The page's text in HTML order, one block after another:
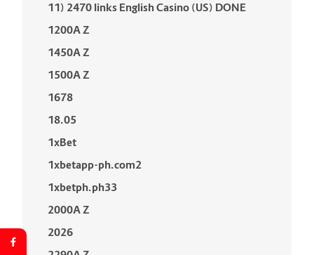
11) 2470 links English Casino (US) DONE
1200A Z
1450A Z
1500A Z
1678
18.05
1xBet
1xbetapp-ph.com2
1xbetph.ph33
2000A Z
2026